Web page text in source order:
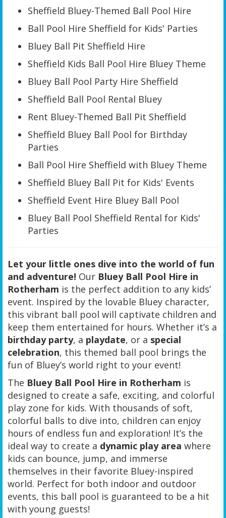
Sheffield Bluey-Themed Ball Pool Hire
Ball Pool Hire Sheffield for Kids' Parties
Bluey Ball Pit Sheffield Hire
Sheffield Kids Ball Pool Hire Bluey Theme
Bluey Ball Pool Party Hire Sheffield
Sheffield Ball Pool Rental Bluey
Rent Bluey-Themed Ball Pit Sheffield
Sheffield Bluey Ball Pool for Birthday
Parties
Ball Pool Hire Sheffield with Bluey Theme
Sheffield Bluey Ball Pit for Kids' Events
Sheffield Event Hire Bluey Ball Pool
Bluey Ball Pool Sheffield Rental for Kids'
Parties
Let your little ones dive into the world of fun
and adventure! Our Bluey Ball Pool Hire in
Rotherham is the perfect addition to any kids’
event. Inspired by the lovable Bluey character,
this vibrant ball pool will captivate children and
keep them entertained for hours. Whether it’s a
birthday party, a playdate, or a special
celebration, this themed ball pool brings the
fun of Bluey’s world right to your event!
The Bluey Ball Pool Hire in Rotherham is
designed to create a safe, exciting, and colorful
play zone for kids. With thousands of soft,
colorful balls to dive into, children can enjoy
hours of endless fun and exploration! It’s the
ideal way to create a dynamic play area where
kids can bounce, jump, and immerse
themselves in their favorite Bluey-inspired
world. Perfect for both indoor and outdoor
events, this ball pool is guaranteed to be a hit
with young guests!